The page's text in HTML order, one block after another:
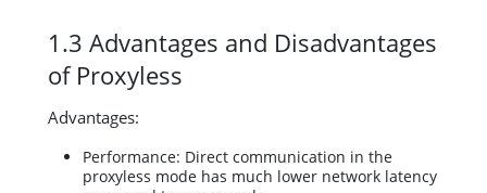
1.3 Advantages and Disadvantages
of Proxyless
Advantages:
Performance: Direct communication in the
proxyless mode has much lower network latency